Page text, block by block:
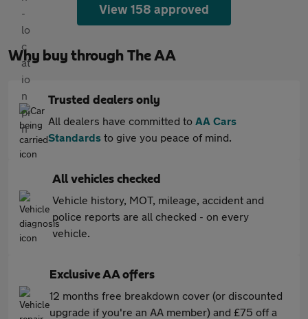
View 158 approved
Why buy through The AA
Trusted dealers only
All dealers have committed to AA Cars
Standards to give you peace of mind.
All vehicles checked
Vehicle history, MOT, mileage, accident and
police reports are all checked - on every
vehicle.
Exclusive AA offers
12 months free breakdown cover (or discounted
upgrade if you're an AA member) and £75 off a